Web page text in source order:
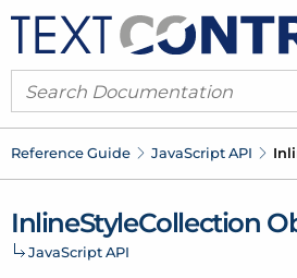
Reference Guide JavaScript API
InlineStyleCollection
JavaScript API